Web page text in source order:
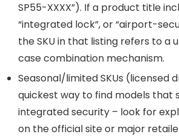
SP55-XXXX”). If a product title
“integrated lock”, or “airport-
the SKU in that listing refers to a
case combination mechanism.
Seasonal/limited SKUs (licensed
quickest way to find models that
integrated security – look for
on the official site or major